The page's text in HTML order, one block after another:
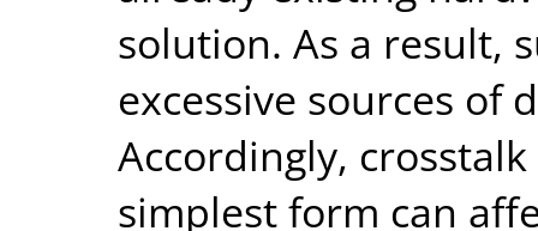
solution. As a result,
excessive sources of
Accordingly,
simplest form can